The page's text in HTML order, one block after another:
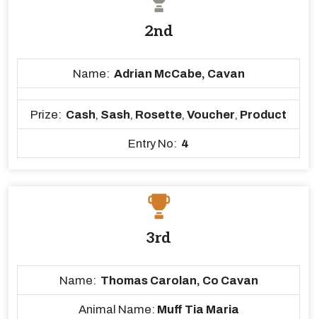
2nd
Name: Adrian McCabe, Cavan
Prize: Cash, Sash, Rosette, Voucher, Product
Entry No: 4
3rd
Name: Thomas Carolan, Co Cavan
Animal Name: Muff Tia Maria